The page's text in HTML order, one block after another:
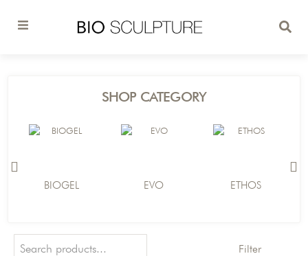
SHOP CATEGORY
BIOGEL EVO ETHOS
Filter